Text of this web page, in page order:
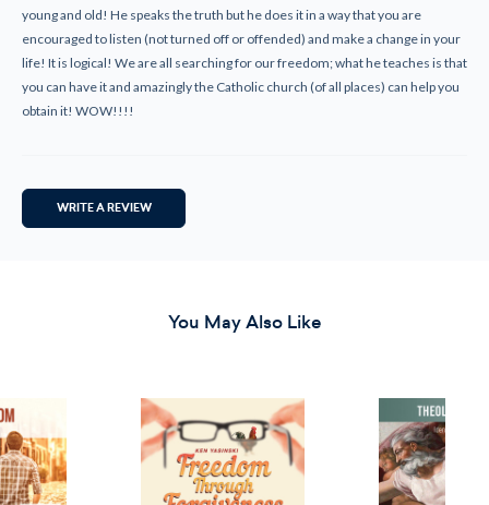
young and old! He speaks the truth but he does it in a way that you are
encouraged to listen (not turned off or offended) and make a change in your
life! It is logical! We are all searching for our freedom; what he teaches is that
you can have it and amazingly the Catholic church (of all places) can help you
obtain it! WOW!!!!
WRITE A REVIEW
You May Also Like